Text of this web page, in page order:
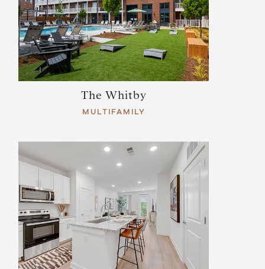
The Whitby
MULTIFAMILY